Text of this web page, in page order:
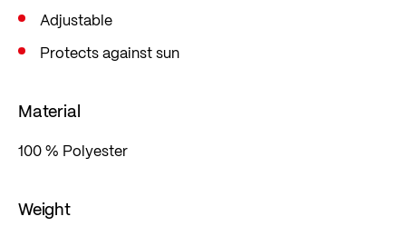
Adjustable
Protects against sun
Material
100 % Polyester
Weight